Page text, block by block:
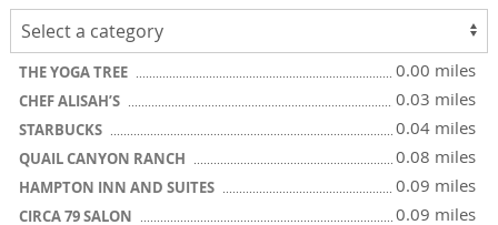
THE YOGA TREE 0.00 miles
CHEF ALISAH’S 0.03 miles
STARBUCKS 0.04 miles
QUAIL CANYON RANCH 0.08 miles
HAMPTON INN AND SUITES 0.09 miles
CIRCA 79 SALON 0.09 miles